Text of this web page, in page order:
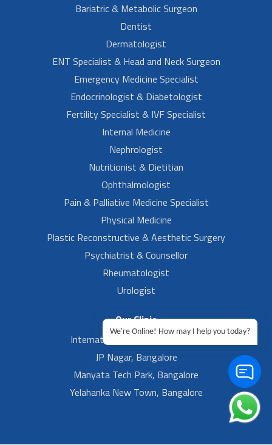
Bariatric & Metabolic Surgeon
Dentist
Dermatologist
ENT Specialist & Head and Neck Surgeon
Emergency Medicine Specialist
Endocrinologist & Diabetologist
Fertility Specialist & IVF Specialist
Internal Medicine
Nephrologist
Nutritionist & Dietitian
Ophthalmologist
Pain & Palliative Medicine Specialist
Physical Medicine
Plastic Reconstructive & Aesthetic Surgery
Psychiatrist & Counsellor
Rheumatologist
Urologist
Our Clinic
International Airport, Bangalore.
JP Nagar, Bangalore
Manyata Tech Park, Bangalore
Yelahanka New Town, Bangalore
We're Online! How may I help you today?